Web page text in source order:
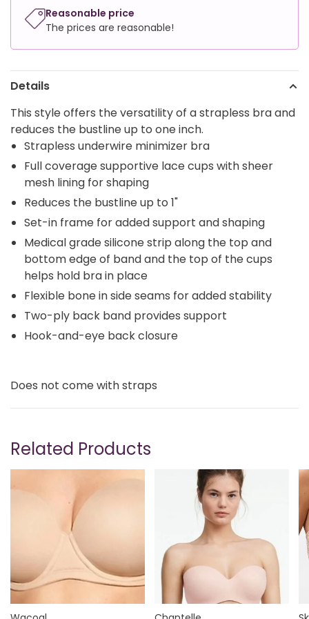
Reasonable price
The prices are reasonable!
Details
This style offers the versatility of a strapless bra and
reduces the bustline up to one inch.
Strapless underwire minimizer bra
Full coverage supportive lace cups with sheer
mesh lining for shaping
Reduces the bustline up to 1"
Set-in frame for added support and shaping
Medical grade silicone strip along the top and
bottom edge of band and the top of the cups
helps hold bra in place
Flexible bone in side seams for added stability
Two-ply back band provides support
Hook-and-eye back closure
Does not come with straps
Related Products